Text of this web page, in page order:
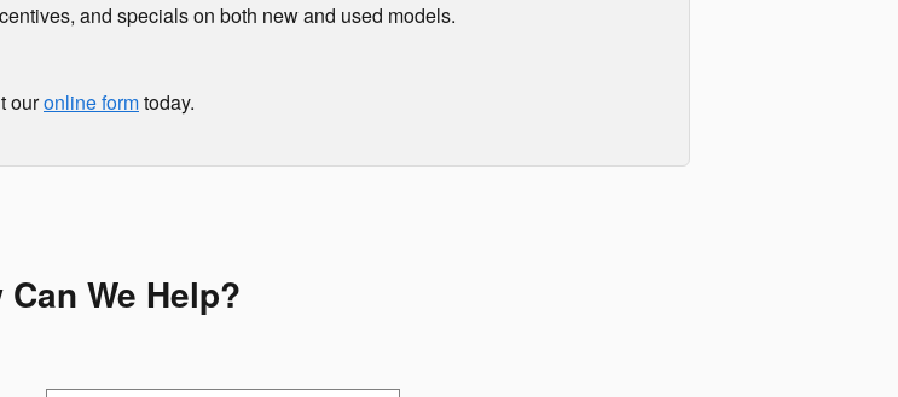
and specials on both new and used models.
ouronline formtoday.
Can We Help?